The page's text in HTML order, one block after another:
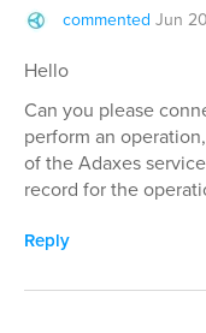
commented Jun
Hello
Can you please
perform an
of the Adaxes
record for the
Reply